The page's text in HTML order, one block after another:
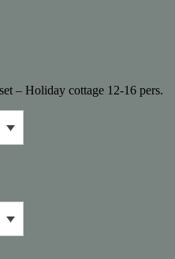
– Holiday cottage 12-16 pers.